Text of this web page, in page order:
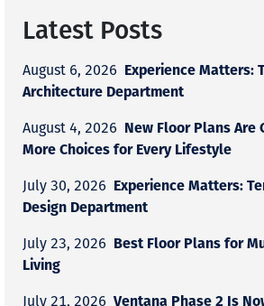
Latest Posts
August 6, 2026 Experience Matters:
Architecture Department
August 4, 2026 New Floor Plans Are
More Choices for Every Lifestyle
July 30, 2026 Experience Matters:
Design Department
July 23, 2026 Best Floor Plans for
Living
July 21, 2026 Ventana Phase 2 Is